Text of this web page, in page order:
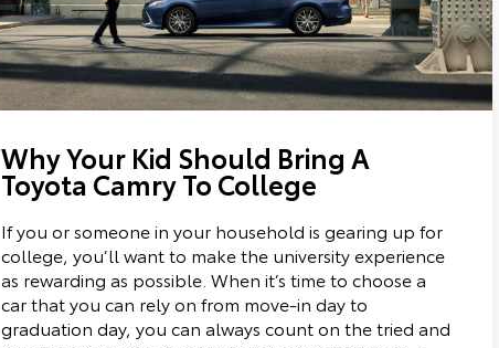
Why Your Kid Should Bring A
Toyota Camry To College
If you or someone in your household is gearing up for
college, you’ll want to make the university experience
as rewarding as possible. When it’s time to choose a
car that you can rely on from move-in day to
graduation day, you can always count on the tried and